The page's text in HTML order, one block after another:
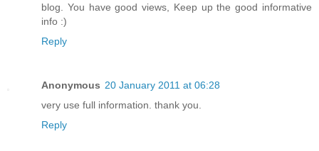
blog. You have good views, Keep up the good informative
info :)
Reply
Anonymous 20 January 2011 at 06:28
very use full information. thank you.
Reply